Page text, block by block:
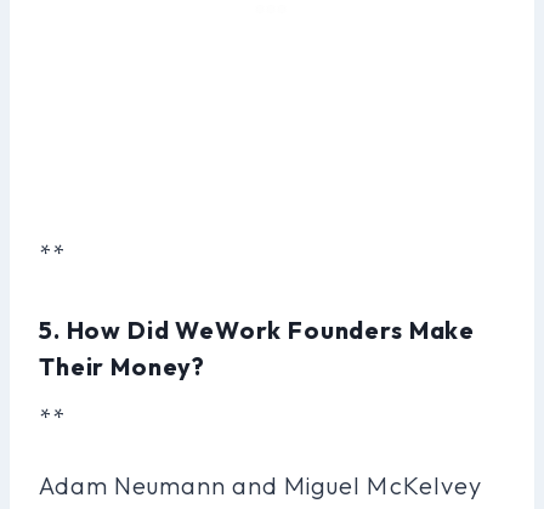
**
5. How Did WeWork Founders Make
Their Money?
**
Adam Neumann and Miguel McKelvey